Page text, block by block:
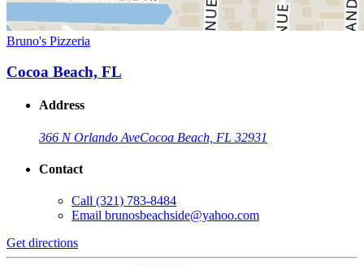
Bruno's Pizzeria
Cocoa Beach, FL
Address
366 N Orlando AveCocoa Beach, FL 32931
Contact
Call (321) 783-8484
Email brunosbeachside@yahoo.com
Get directions